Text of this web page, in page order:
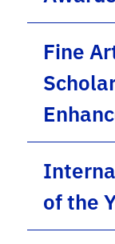
Fine
of the